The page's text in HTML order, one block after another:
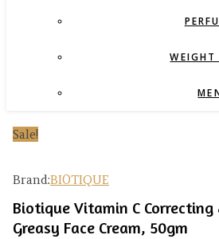
WEIGHT
Sale!
Brand:BIOTIQUE
Biotique Vitamin C
Greasy Face Cream, 50gm